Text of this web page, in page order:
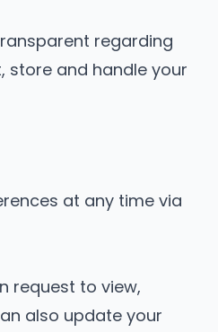
regarding
store and handle your
at any time via
request to view,
also update your